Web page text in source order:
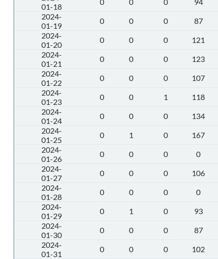
01-18
2024-
01-19
0 0 0
87
2024-
01-20
0 0 0
121
2024-
01-21
0 0 0
123
2024-
01-22
0 0 0
107
2024-
01-23
0 0 1
118
2024-
01-24
0 0 0
134
2024-
01-25
0 1 0
167
2024-
01-26
0 0 0
0
2024-
01-27
0 0 0
106
2024-
01-28
0 0 0
0
2024-
01-29
0 1 0
93
2024-
01-30
0 0 0
87
2024-
01-31
0 0 0
102